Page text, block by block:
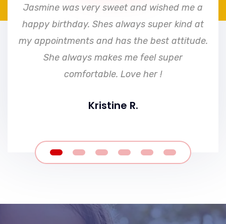
Jasmine was very sweet and wished me a
happy birthday. Shes always super kind at
my appointments and has the best attitude.
She always makes me feel super
comfortable. Love her !
Kristine R.